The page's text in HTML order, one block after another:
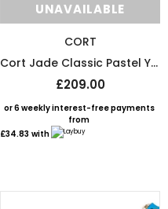
UNAVAILABLE
CORT
Cort Jade Classic Pastel Yellow Open Pore Electro Acoustic Guitar
£209.00
or 6 weekly interest-free payments
from
£34.83 with